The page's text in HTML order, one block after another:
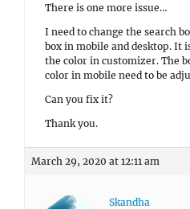
There is one more issue…
I need to change the search
box in mobile and desktop. It
the color in customizer. The
color in mobile need to be
Can you fix it?
Thank you.
March 29, 2020 at 12:11 am
Skandha